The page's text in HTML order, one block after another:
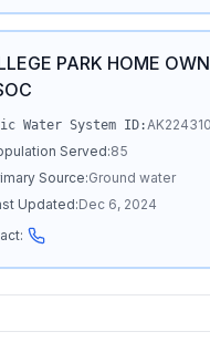
PARK HOME
Water System ID:
Served:85
Source:Ground water
Updated:Dec 6, 2024